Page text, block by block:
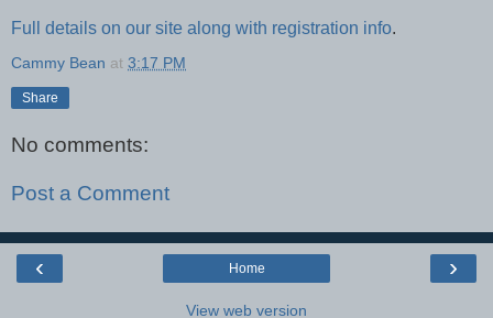
Full details on our site along with registration info.
Cammy Bean at 3:17 PM
Share
No comments:
Post a Comment
‹ ›
Home
View web version